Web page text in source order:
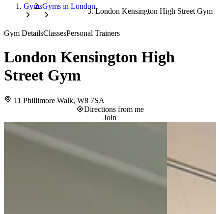
GymsGyms in London
London Kensington High Street Gym
Gym DetailsClassesPersonal Trainers
London Kensington High
Street Gym
11 Phillimore Walk, W8 7SA
Directions from me
Join